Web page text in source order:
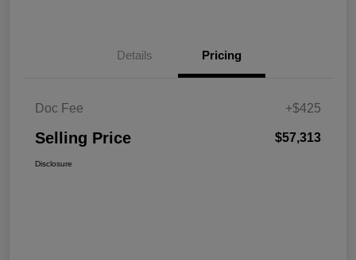
Details Pricing
Doc Fee +$425
Selling Price $57,313
Disclosure